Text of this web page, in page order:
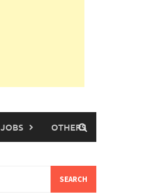
JOBS OTHERS